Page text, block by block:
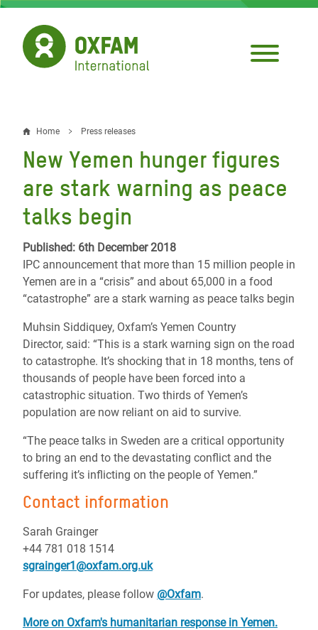
Skip
main
content
Breadcrumb
Home Press releases
New Yemen hunger figures
are stark warning as peace
talks begin
Published: 6th December 2018
IPC announcement that more than 15 million people in
Yemen are in a “crisis” and about 65,000 in a food
“catastrophe” are a stark warning as peace talks begin
Muhsin Siddiquey, Oxfam’s Yemen Country
Director, said: “This is a stark warning sign on the road
to catastrophe. It’s shocking that in 18 months, tens of
thousands of people have been forced into a
catastrophic situation. Two thirds of Yemen’s
population are now reliant on aid to survive.
“The peace talks in Sweden are a critical opportunity
to bring an end to the devastating conflict and the
suffering it’s inflicting on the people of Yemen.”
Contact information
Sarah Grainger
+44 781 018 1514
sgrainger1@oxfam.org.uk
For updates, please follow @Oxfam.
More on Oxfam's humanitarian response in Yemen.